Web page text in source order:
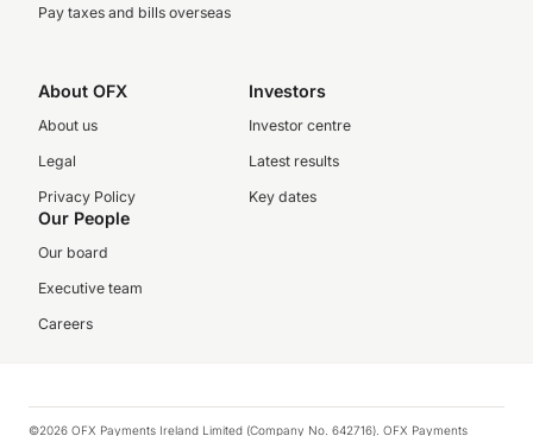
Pay taxes and bills overseas
About OFX
About us
Legal
Privacy Policy
Investors
Investor centre
Latest results
Key dates
Our People
Our board
Executive team
Careers
©2026 OFX Payments Ireland Limited (Company No. 642716). OFX Payments